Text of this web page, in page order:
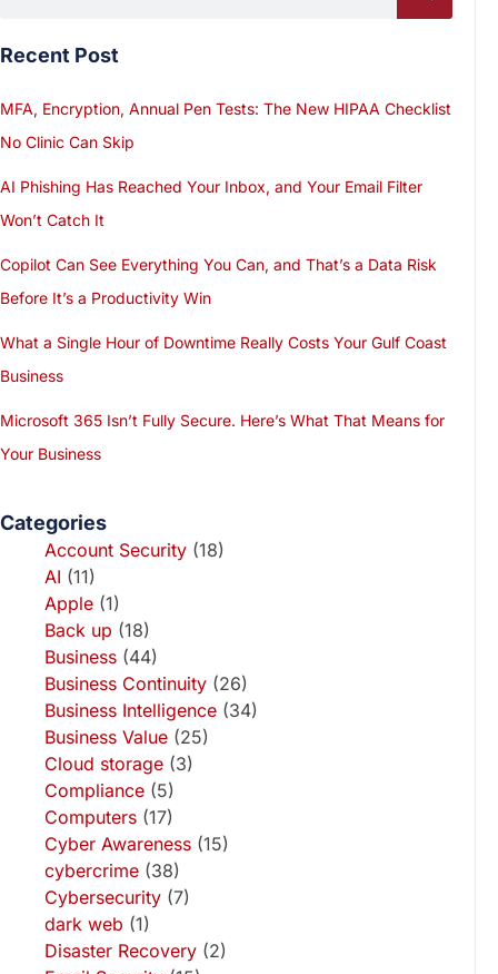
Recent Post
MFA, Encryption, Annual Pen Tests: The New HIPAA Checklist
No Clinic Can Skip
AI Phishing Has Reached Your Inbox, and Your Email Filter
Won’t Catch It
Copilot Can See Everything You Can, and That’s a Data Risk
Before It’s a Productivity Win
What a Single Hour of Downtime Really Costs Your Gulf Coast
Business
Microsoft 365 Isn’t Fully Secure. Here’s What That Means for
Your Business
Categories
Account Security (18)
AI (11)
Apple (1)
Back up (18)
Business (44)
Business Continuity (26)
Business Intelligence (34)
Business Value (25)
Cloud storage (3)
Compliance (5)
Computers (17)
Cyber Awareness (15)
cybercrime (38)
Cybersecurity (7)
dark web (1)
Disaster Recovery (2)